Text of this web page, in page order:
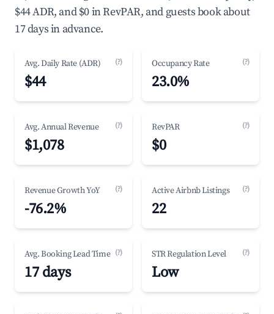
$44 ADR, and $0 in RevPAR, and guests book about
17 days in advance.
Avg. Daily Rate (ADR) (?)
$44
Occupancy Rate (?)
23.0%
Avg. Annual Revenue (?)
$1,078
RevPAR (?)
$0
Revenue Growth YoY (?)
-76.2%
Active Airbnb Listings (?)
22
Avg. Booking Lead Time (?)
17 days
STR Regulation Level (?)
Low